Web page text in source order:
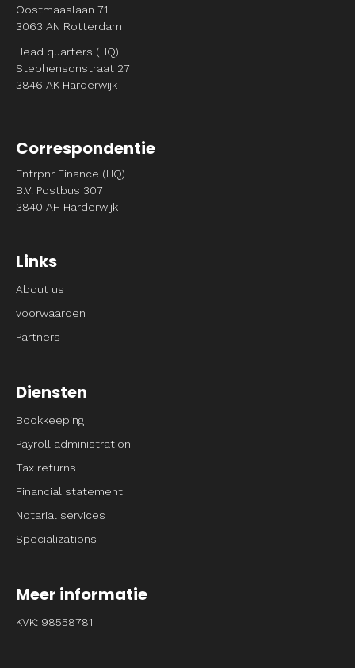
Oostmaaslaan 71
3063 AN Rotterdam
Head quarters (HQ)
Stephensonstraat 27
3846 AK Harderwijk
Correspondentie
Entrpnr Finance (HQ)
B.V. Postbus 307
3840 AH Harderwijk
Links
About us
voorwaarden
Partners
Diensten
Bookkeeping
Payroll administration
Tax returns
Financial statement
Notarial services
Specializations
Meer informatie
KVK: 98558781